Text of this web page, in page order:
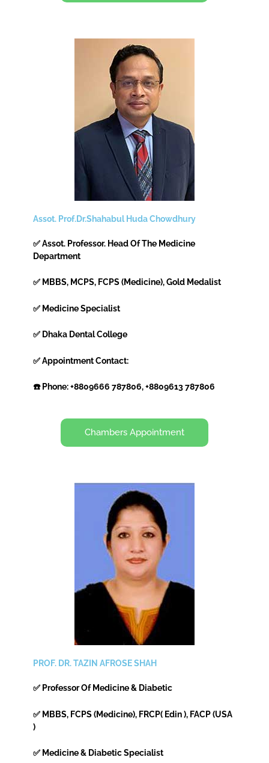
Assot. Prof.Dr.Shahabul Huda Chowdhury
✅ Assot. Professor. Head Of The Medicine
Department
✅ MBBS, MCPS, FCPS (Medicine), Gold Medalist
✅ Medicine Specialist
✅ Dhaka Dental College
✅ Appointment Contact:
☎️ Phone: +8809666 787806, +8809613 787806
Chambers Appointment
PROF. DR. TAZIN AFROSE SHAH
✅ Professor Of Medicine & Diabetic
✅ MBBS, FCPS (Medicine), FRCP( Edin ), FACP (USA
)
✅ Medicine & Diabetic Specialist